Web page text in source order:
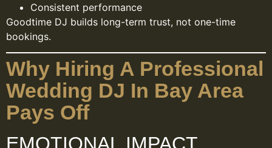
Consistent performance
Goodtime DJ builds long-term trust, not one-time
bookings.
Why Hiring A Professional
Wedding DJ In Bay Area
Pays Off